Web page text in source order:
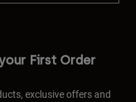
First Order
exclusive offers and